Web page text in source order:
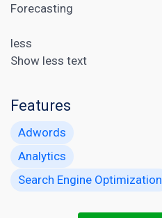
Forecasting
less
Show less text
Features
Adwords
Analytics
Search Engine Optimization